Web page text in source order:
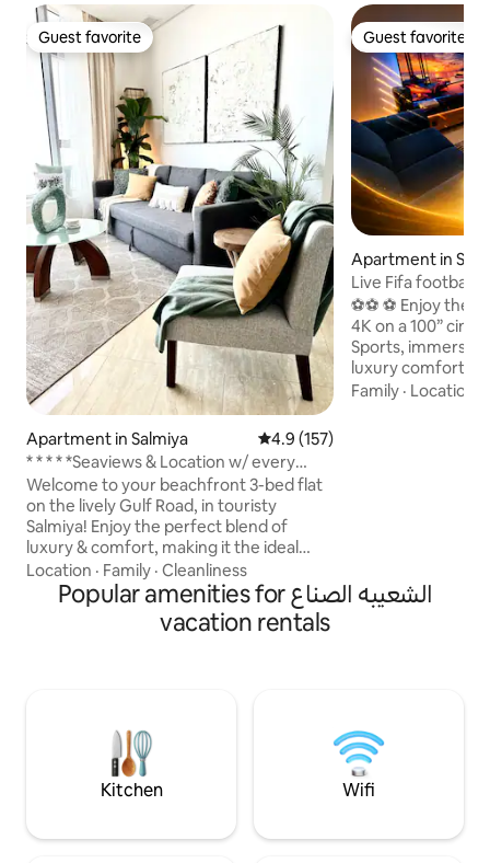
Guest favorite
Guest favorite
Apartment in Salmiya 4.9 out of 5 average rating,
4.9 (157)
* * * * *Seaviews & Location w/ every
amenity!
Welcome to your beachfront 3-bed flat
on the lively Gulf Road, in touristy
Salmiya! Enjoy the perfect blend of
luxury & comfort, making it the ideal
choice for families looking for a relaxing
& memorable stay. Inside, you're
greeted by breathtaking sea views filling
the airy living room, complete with
coffee Bar. Sea views in every room.
Location · Family · Cleanliness
Guest favorite
Guest favorite
Apartment in
Live Fifa football l
Theaterl VIP
⚽️⚽️ ⚽ Enjoy the
4K on a 100”
Sports,
luxury comfort Kick back and relax in this
calm, stylish space
Family · Location
Popular amenities for الشعيبه الصناع
vacation rentals
Kitchen Wifi